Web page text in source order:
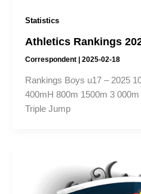
Statistics
Athletics Rankings
Correspondent | 2025-02-18
Rankings Boys u17 – 2025
400mH 800m 1500m 3
Triple Jump